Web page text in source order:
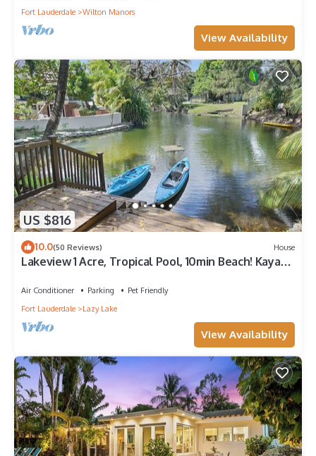
Fort Lauderdale
Wilton Manors
View Availability
US $816
10.0(50 Reviews) House
Lakeview 1 Acre, Tropical Pool, 10min Beach! Kayak,
Air Conditioner Parking
Pet Friendly
Fort Lauderdale
Lazy Lake
View Availability